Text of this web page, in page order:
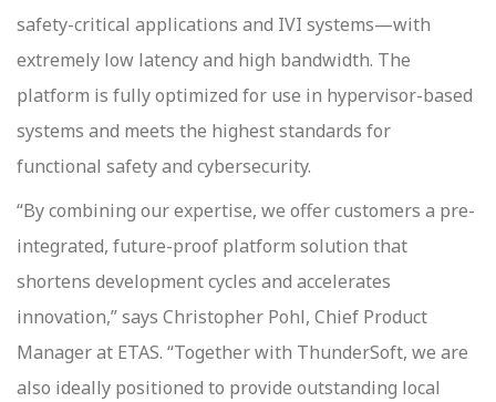
safety-critical applications and IVI systems—with
extremely low latency and high bandwidth. The
platform is fully optimized for use in hypervisor-based
systems and meets the highest standards for
functional safety and cybersecurity.
“By combining our expertise, we offer customers a pre-
integrated, future-proof platform solution that
shortens development cycles and accelerates
innovation,” says Christopher Pohl, Chief Product
Manager at ETAS. “Together with ThunderSoft, we are
also ideally positioned to provide outstanding local